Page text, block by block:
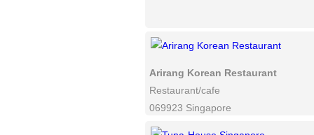
Arirang Korean Restaurant
Restaurant/cafe
069923 Singapore